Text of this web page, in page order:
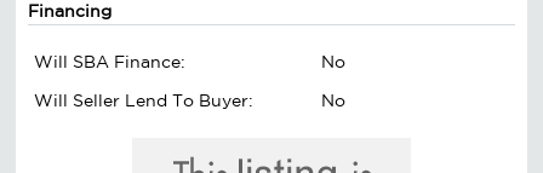
Financing
Will SBA Finance:
No
Will Seller Lend To Buyer:
No